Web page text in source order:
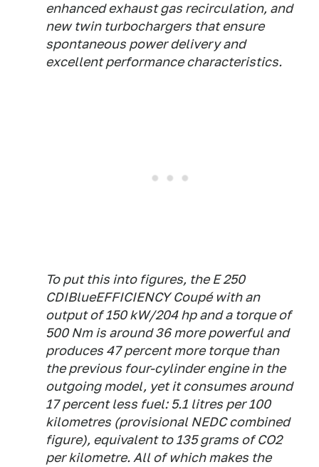
enhanced exhaust gas recirculation, and
new twin turbochargers that ensure
spontaneous power delivery and
excellent performance characteristics.
To put this into figures, the E 250
CDIBlueEFFICIENCY Coupé with an
output of 150 kW/204 hp and a torque of
500 Nm is around 36 more powerful and
produces 47 percent more torque than
the previous four-cylinder engine in the
outgoing model, yet it consumes around
17 percent less fuel: 5.1 litres per 100
kilometres (provisional NEDC combined
figure), equivalent to 135 grams of CO2
per kilometre. All of which makes the